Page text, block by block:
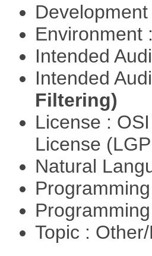
Environment
Intended
Intended
Filtering)
License :
License
Natural
Topic :